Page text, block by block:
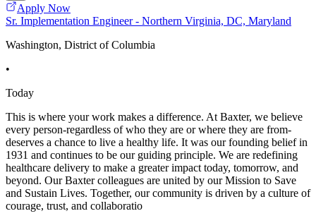
Apply Now
Sr. Implementation Engineer - Northern Virginia, DC, Maryland
Washington, District of Columbia
•
Today
This is where your work makes a difference. At Baxter, we believe
every person-regardless of who they are or where they are from-
deserves a chance to live a healthy life. It was our founding belief in
1931 and continues to be our guiding principle. We are redefining
healthcare delivery to make a greater impact today, tomorrow, and
beyond. Our Baxter colleagues are united by our Mission to Save
and Sustain Lives. Together, our community is driven by a culture of
courage, trust, and collaboratio